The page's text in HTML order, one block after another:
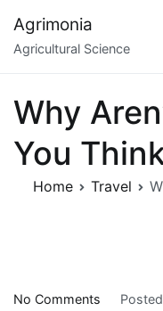
content
Agrimonia
Agricultural Science
Why
You
Home Travel
No Comments